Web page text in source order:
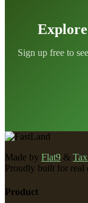
Sign up free to
Made by Flat9 &
Proudly built for real
Product